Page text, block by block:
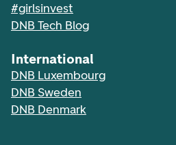
#girlsinvest
DNB Tech Blog
International
DNB Luxembourg
DNB Sweden
DNB Denmark